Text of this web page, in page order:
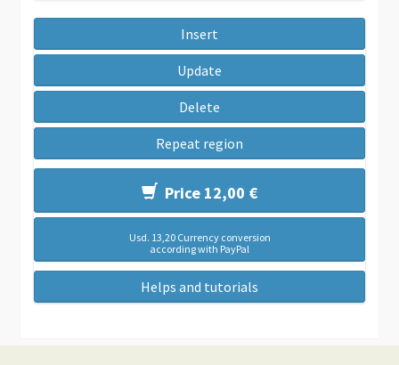
Insert
Update
Delete
Repeat region
Price 12,00 €
Usd. 13,20 Currency conversion
according with PayPal
Helps and tutorials